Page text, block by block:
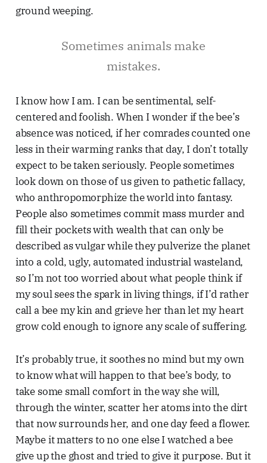
ground weeping.
Sometimes animals make
mistakes.
I know how I am. I can be sentimental, self-
centered and foolish. When I wonder if the bee’s
absence was noticed, if her comrades counted one
less in their warming ranks that day, I don’t totally
expect to be taken seriously. People sometimes
look down on those of us given to pathetic fallacy,
who anthropomorphize the world into fantasy.
People also sometimes commit mass murder and
fill their pockets with wealth that can only be
described as vulgar while they pulverize the planet
into a cold, ugly, automated industrial wasteland,
so I’m not too worried about what people think if
my soul sees the spark in living things, if I’d rather
call a bee my kin and grieve her than let my heart
grow cold enough to ignore any scale of suffering.
It’s probably true, it soothes no mind but my own
to know what will happen to that bee’s body, to
take some small comfort in the way she will,
through the winter, scatter her atoms into the dirt
that now surrounds her, and one day feed a flower.
Maybe it matters to no one else I watched a bee
give up the ghost and tried to give it purpose. But it